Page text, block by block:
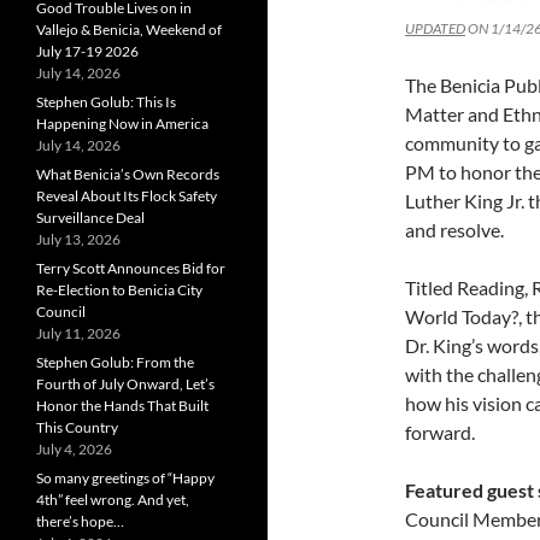
UPDATEDON 1/14/
The Benicia
Matter and
community to
PM to honor
Luther King Jr.
and resolve.
Titled Reading,
World Today?,
Dr. King’s
with the
how his vision
forward.
Featured guest
Council
Good Trouble Lives on in
Vallejo & Benicia, Weekend of
July 17-19 2026
July 14, 2026
Stephen Golub: This Is
Happening Now in America
July 14, 2026
What Benicia’s Own Records
Reveal About Its Flock Safety
Surveillance Deal
July 13, 2026
Terry Scott Announces Bid for
Re-Election to Benicia City
Council
July 11, 2026
Stephen Golub: From the
Fourth of July Onward, Let’s
Honor the Hands That Built
This Country
July 4, 2026
So many greetings of “Happy
4th” feel wrong. And yet,
there’s hope…